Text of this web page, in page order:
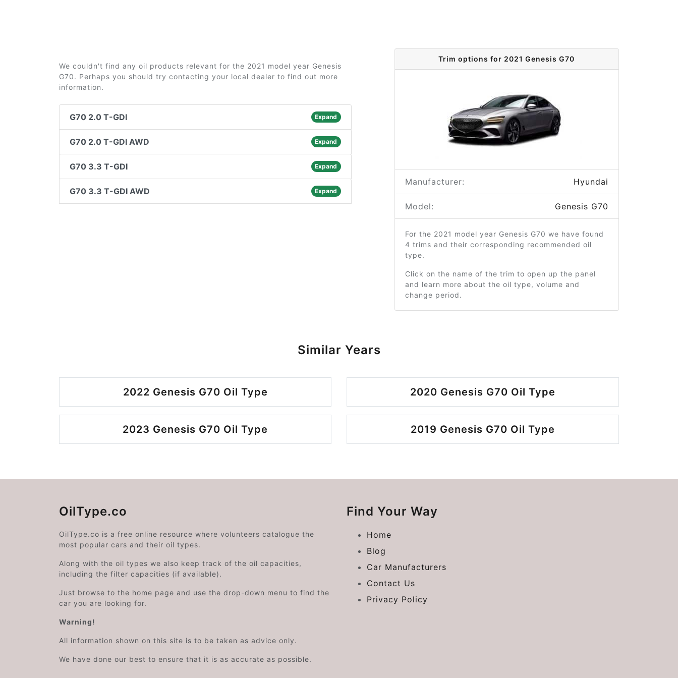
We couldn't find any oil products relevant for the 2021 model year Genesis
G70. Perhaps you should try contacting your local dealer to find out more
information.
G70 2.0 T-GDI Expand
G70 2.0 T-GDI AWD Expand
G70 3.3 T-GDI Expand
G70 3.3 T-GDI AWD Expand
Trim options for 2021 Genesis G70
Manufacturer: Hyundai
Model: Genesis G70
For the 2021 model year Genesis G70 we have found
4 trims and their corresponding recommended oil
type.
Click on the name of the trim to open up the panel
and learn more about the oil type, volume and
change period.
Similar Years
2022 Genesis G70 Oil Type 2020 Genesis G70 Oil Type
2023 Genesis G70 Oil Type 2019 Genesis G70 Oil Type
OilType.co
OilType.co is a free online resource where volunteers catalogue the
most popular cars and their oil types.
Along with the oil types we also keep track of the oil capacities,
including the filter capacities (if available).
Just browse to the home page and use the drop-down menu to find the
car you are looking for.
Warning!
All information shown on this site is to be taken as advice only.
We have done our best to ensure that it is as accurate as possible.
Find Your Way
Home
Blog
Car Manufacturers
Contact Us
Privacy Policy